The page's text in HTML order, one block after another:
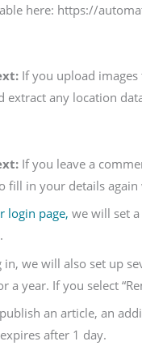
here: https://
If you upload
extract any location
If you leave a
fill in your details
login page, we will set
in, we will also set up
a year. If you select
an article, an
after 1 day.